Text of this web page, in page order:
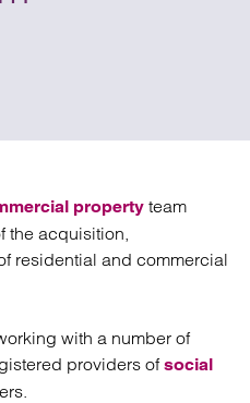
property team
the acquisition,
residential and commercial
with a number of
providers ofsocial